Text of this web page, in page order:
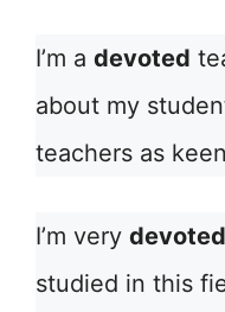
I’m a devoted
about my
teachers as
I’m very devoted
studied in this